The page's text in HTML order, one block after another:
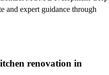
and expert guidance through
renovation in